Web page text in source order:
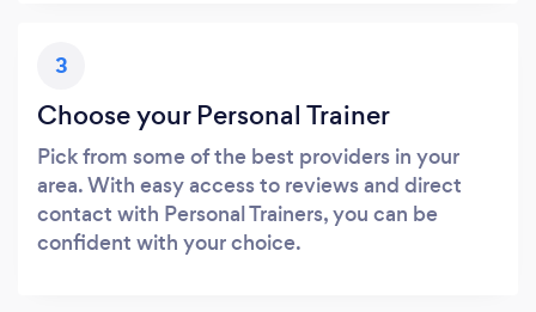
3
Choose your Personal Trainer
Pick from some of the best providers in your
area. With easy access to reviews and direct
contact with Personal Trainers, you can be
confident with your choice.